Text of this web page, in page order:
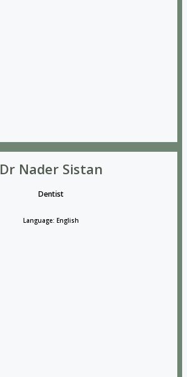
Dr Nader Sistan
Dentist
Language: English